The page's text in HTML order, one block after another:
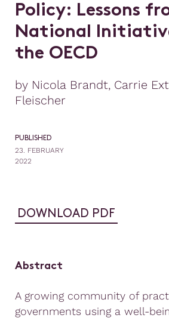
Policy: Lessons fr
National Initiativ
the OECD
by Nicola Brandt, Carrie
Fleischer
PUBLISHED
23. FEBRUARY
2022
DOWNLOAD PDF
Abstract
A growing community of
governments using a well-